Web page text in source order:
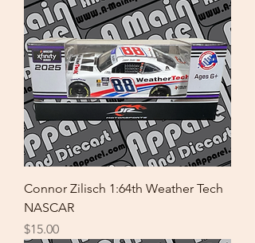
Connor Zilisch 1:64th Weather Tech
NASCAR
Price
$15.00